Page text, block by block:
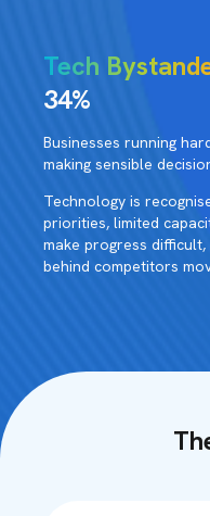
Tech
34%
Businesses running
making sensible
Technology is
priorities, limited
make progress
behind competitors